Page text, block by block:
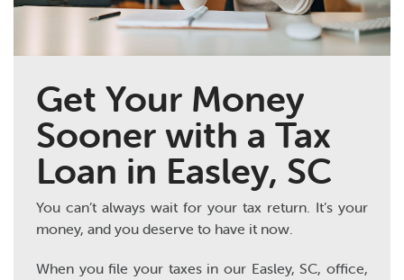
Get Your Money
Sooner with a Tax
Loan in Easley, SC
You can’t always wait for your tax return. It’s your
money, and you deserve to have it now.
When you file your taxes in our Easley, SC, office,